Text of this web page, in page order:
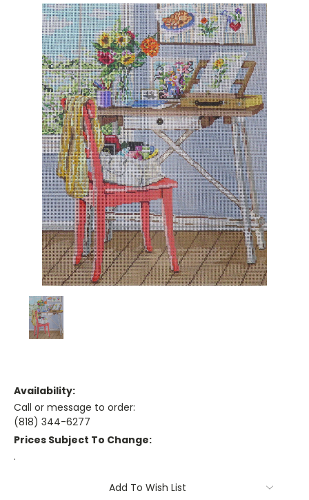
Availability:
Call or message to order:
(818) 344-6277
Prices Subject To Change:
.
Add To Wish List